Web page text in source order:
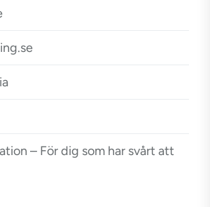
– För dig som har svårt att